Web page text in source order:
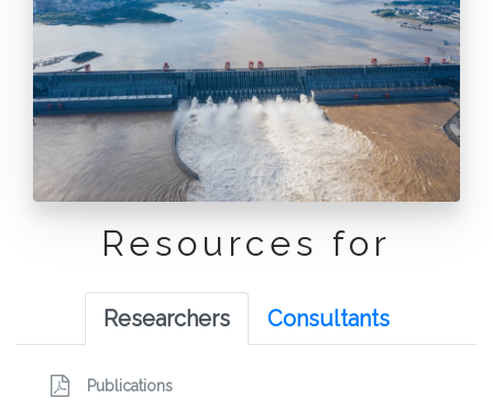
Resources for
Researchers Consultants
Publications